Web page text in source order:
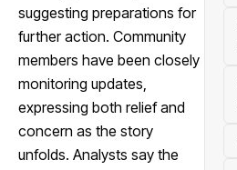
suggesting preparations for
further action. Community
members have been closely
monitoring updates,
expressing both relief and
concern as the story
unfolds. Analysts say the